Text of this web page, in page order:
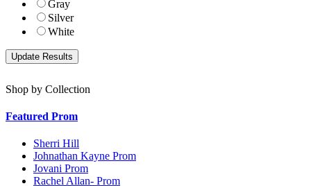
Gray
Silver
White
Shop by Collection
Featured Prom
Sherri Hill
Johnathan Kayne Prom
Jovani Prom
Rachel Allan- Prom